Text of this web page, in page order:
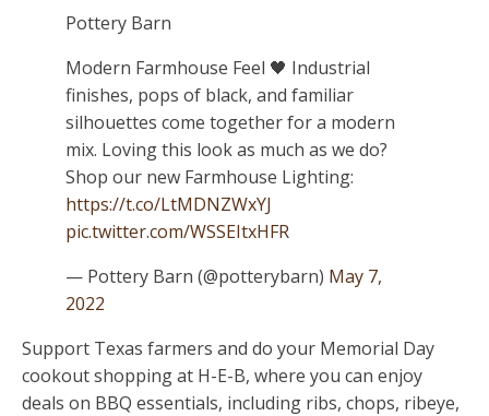
Pottery Barn
Modern Farmhouse Feel 🖤 Industrial
finishes, pops of black, and familiar
silhouettes come together for a modern
mix. Loving this look as much as we do?
Shop our new Farmhouse Lighting:
https://t.co/LtMDNZWxYJ
pic.twitter.com/WSSEItxHFR
— Pottery Barn (@potterybarn) May 7,
2022
Support Texas farmers and do your Memorial Day
cookout shopping at H-E-B, where you can enjoy
deals on BBQ essentials, including ribs, chops, ribeye,